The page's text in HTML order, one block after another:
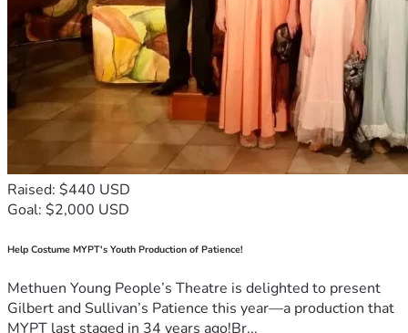
Raised: $440 USD
Goal: $2,000 USD
Help Costume MYPT's Youth Production of Patience!
Methuen Young People’s Theatre is delighted to present
Gilbert and Sullivan’s Patience this year—a production that
MYPT last staged in 34 years ago!Br...